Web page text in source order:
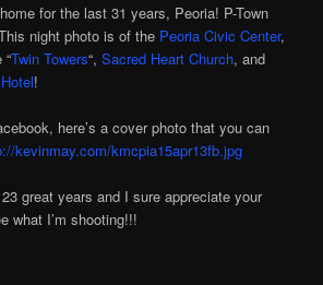
for the last 31 years, Peoria! P-Town
night photo is of the Peoria Civic Center,
“Twin Towers“,Sacred Heart Church, and
!
here’s a cover photo that you can
kevinmay.com/kmcpia15apr13fb.jpg
great years and I sure appreciate your
what I’m shooting!!!